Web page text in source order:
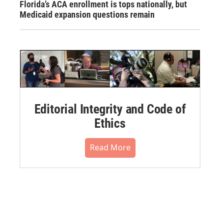
Florida’s ACA enrollment is tops nationally, but
Medicaid expansion questions remain
Editorial Integrity and Code of
Ethics
Read More